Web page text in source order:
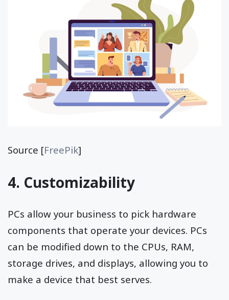
Source [FreePik]
4. Customizability
PCs allow your business to pick hardware
components that operate your devices. PCs
can be modified down to the CPUs, RAM,
storage drives, and displays, allowing you to
make a device that best serves.